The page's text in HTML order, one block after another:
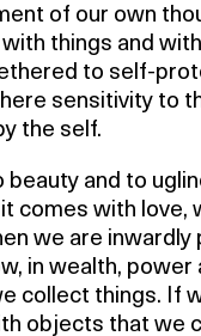
of our own
things and
to self-
sensitivity to
the self.
beauty and to
comes with love,
we are
in wealth,
collect things. If
objects that we